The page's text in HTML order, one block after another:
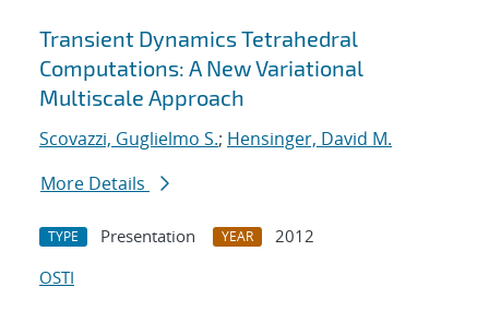
Transient Dynamics Tetrahedral
Computations: A New Variational
Multiscale Approach
Scovazzi, Guglielmo S.; Hensinger, David M.
More Details
TYPE Presentation YEAR
2012
OSTI